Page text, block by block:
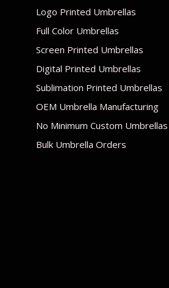
Logo Printed Umbrellas
Full Color Umbrellas
Screen Printed Umbrellas
Digital Printed Umbrellas
Sublimation Printed Umbrellas
OEM Umbrella Manufacturing
No Minimum Custom Umbrellas
Bulk Umbrella Orders